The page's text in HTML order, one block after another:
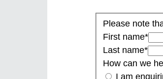
Please note
First name*
Last name*
How can we
I am